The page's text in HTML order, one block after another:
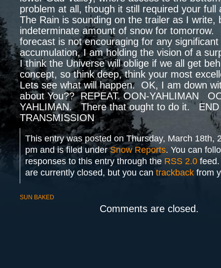
problem at all, though it still required your
The Rain is sounding on the trailer as I write,
indeterminate amount of snow for
forecast is not encouraging for any significant
accumulation, I am holding the vision of a
I think the Universe will oblige if we all get
concept, so think deep, think your most
Lets see what will happen. OK, I am down
about You?? REPEAT. OON-YAHLIMAN
YAHLIMAN. There that ought to do it. END
TRANSMISSION
This entry was posted on Thursday, March 18th,
pm and is filed underSnow Reports. You can
responses to this entry through the RSS 2.0
are currently closed, but you can trackback from
SUN BAKED
Comments are closed.